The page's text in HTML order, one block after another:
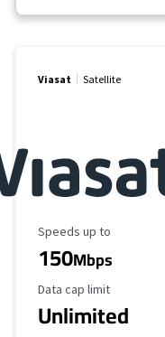
Viasat Satellite
Maximum Speed
Speeds up to
150Mbps
Data Cap Limit
Data cap limit
Unlimited